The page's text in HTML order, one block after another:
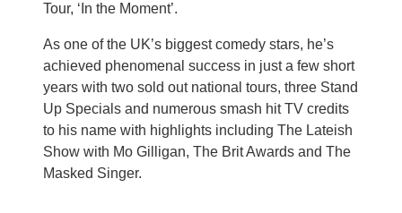
Tour, ‘In the Moment’.
As one of the UK’s biggest comedy stars, he’s
achieved phenomenal success in just a few short
years with two sold out national tours, three Stand
Up Specials and numerous smash hit TV credits
to his name with highlights including The Lateish
Show with Mo Gilligan, The Brit Awards and The
Masked Singer.